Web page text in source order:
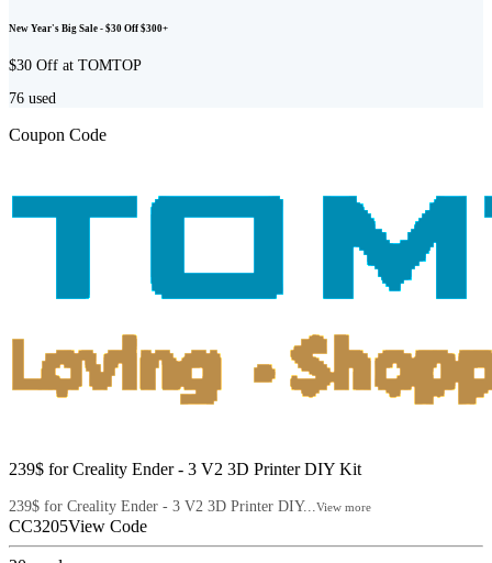
New Year's Big Sale - $30 Off $300+
$30 Off at TOMTOP
76 used
Coupon Code
239$ for Creality Ender - 3 V2 3D Printer DIY Kit
239$ for Creality Ender - 3 V2 3D Printer DIY... View more
CC3205View Code